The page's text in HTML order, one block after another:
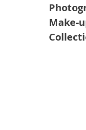
Make-